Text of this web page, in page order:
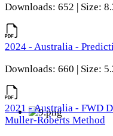
Downloads: 652 | Size:
2024 - Australia -
Downloads: 660 | Size:
2021 - Australia - FWD
Muller-Roberts Method